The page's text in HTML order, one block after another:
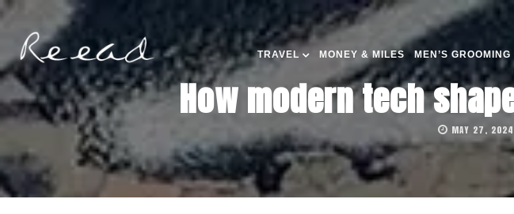
TRAVEL MONEY & MILES MEN’S GROOMING
How modern tech
MAY 27,